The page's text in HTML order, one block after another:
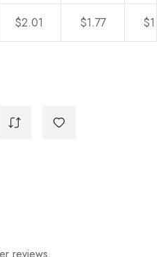
$2.01 $1.77